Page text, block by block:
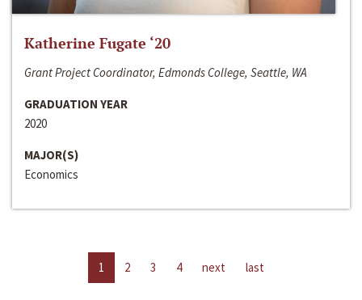
Katherine Fugate ‘20
Grant Project Coordinator, Edmonds College, Seattle, WA
GRADUATION YEAR
2020
MAJOR(S)
Economics
1 2 3 4 next last